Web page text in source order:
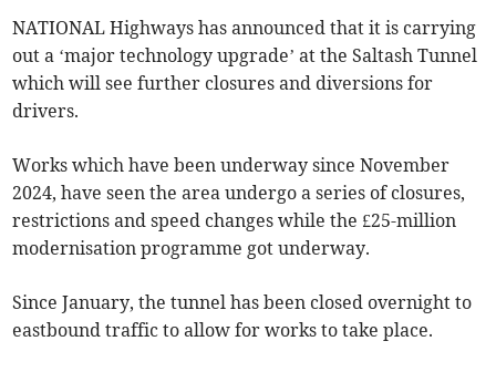
NATIONAL Highways has announced that it is carrying
out a ‘major technology upgrade’ at the Saltash Tunnel
which will see further closures and diversions for
drivers.
Works which have been underway since November
2024, have seen the area undergo a series of closures,
restrictions and speed changes while the £25-million
modernisation programme got underway.
Since January, the tunnel has been closed overnight to
eastbound traffic to allow for works to take place.